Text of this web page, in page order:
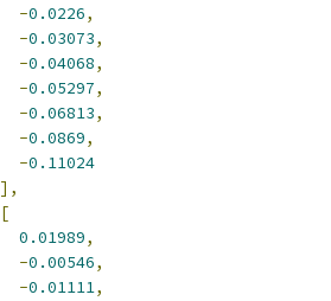
-0.0226,
-0.03073,
-0.04068,
-0.05297,
-0.06813,
-0.0869,
-0.11024
],
[
0.01989,
-0.00546,
-0.01111,